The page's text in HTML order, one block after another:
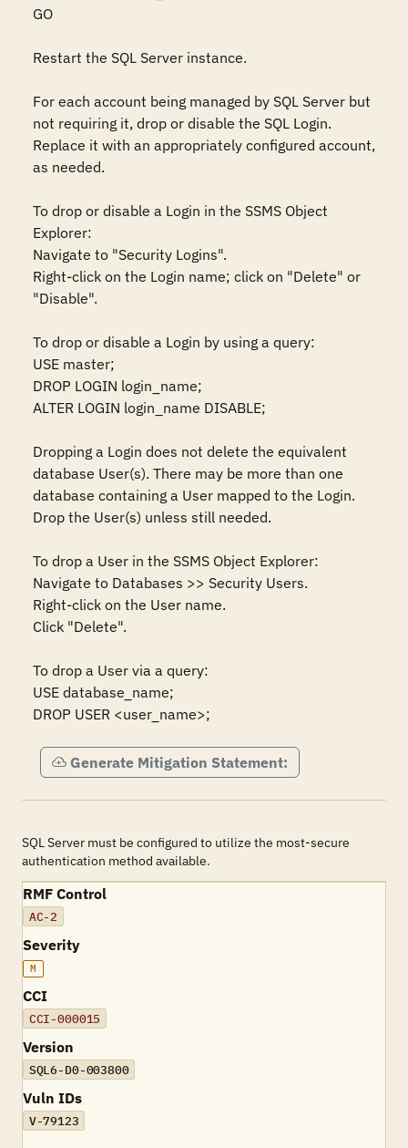
GO
Restart the SQL Server instance.
For each account being managed by SQL Server but
not requiring it, drop or disable the SQL Login.
Replace it with an appropriately configured account,
as needed.
To drop or disable a Login in the SSMS Object
Explorer:
Navigate to "Security Logins".
Right-click on the Login name; click on "Delete" or
"Disable".
To drop or disable a Login by using a query:
USE master;
DROP LOGIN login_name;
ALTER LOGIN login_name DISABLE;
Dropping a Login does not delete the equivalent
database User(s). There may be more than one
database containing a User mapped to the Login.
Drop the User(s) unless still needed.
To drop a User in the SSMS Object Explorer:
Navigate to Databases >> Security Users.
Right-click on the User name.
Click "Delete".
To drop a User via a query:
USE database_name;
DROP USER <user_name>;
Generate Mitigation Statement:
SQL Server must be configured to utilize the most-secure
authentication method available.
RMF Control
AC-2
Severity
M
CCI
CCI-000015
Version
SQL6-D0-003800
Vuln IDs
V-79123